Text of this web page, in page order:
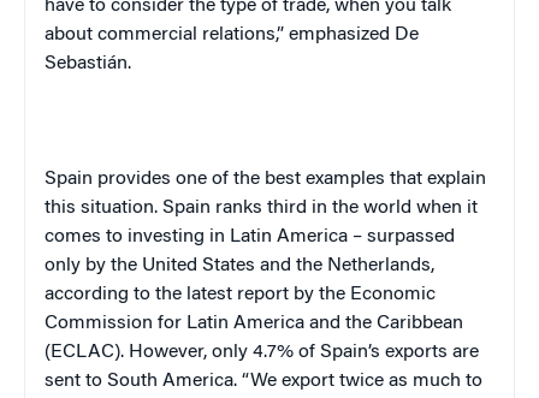
have to consider the type of trade, when you talk
about commercial relations,” emphasized De
Sebastián.
Spain provides one of the best examples that explain
this situation. Spain ranks third in the world when it
comes to investing in Latin America – surpassed
only by the United States and the Netherlands,
according to the latest report by the Economic
Commission for Latin America and the Caribbean
(ECLAC). However, only 4.7% of Spain’s exports are
sent to South America. “We export twice as much to